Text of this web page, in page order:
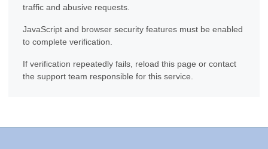
traffic and abusive requests.
JavaScript and browser security features must be enabled
to complete verification.
If verification repeatedly fails, reload this page or contact
the support team responsible for this service.